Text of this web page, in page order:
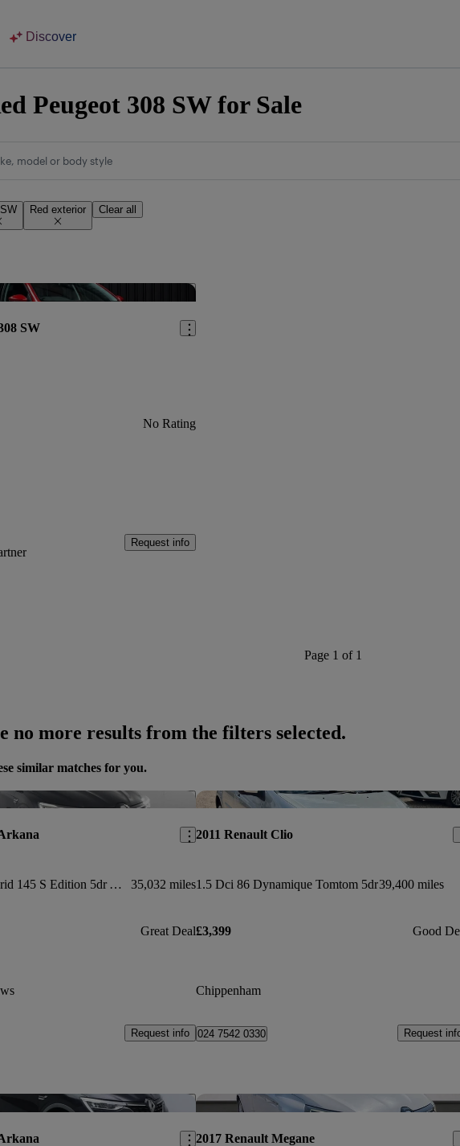
Discover
Peugeot 308 SW for Sale
model or body style
Red exterior Clear all
Save this listing
SW
No Rating
Request info
Page 1 of 1
no more results from the filters selected.
similar matches for you.
Save this listing
1.6 E-tech Hybrid 145 S Edition 5dr Auto 35,032 miles
Great Deal
Request info
2011 Renault Clio
1.5 Dci 86 Dynamique Tomtom 5dr39,400 miles
£3,399 Good
Chippenham
024 7542 0330 Request
Save this listing
2017 Renault Megane